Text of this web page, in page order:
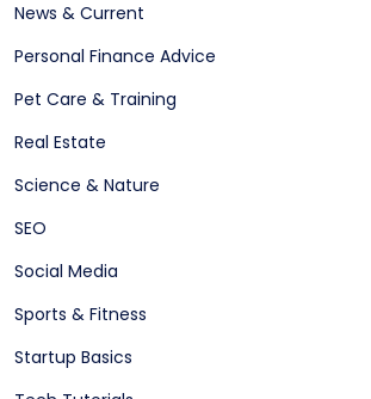
News & Current
Personal Finance Advice
Pet Care & Training
Real Estate
Science & Nature
SEO
Social Media
Sports & Fitness
Startup Basics